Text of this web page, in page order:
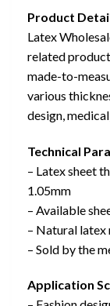
Product
Latex
related
made-to-
various
design,
Technical
– Latex sheet
1.05mm
– Available
– Natural latex
– Sold by the
Application